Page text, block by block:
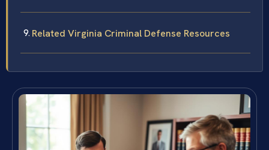
Related Virginia Criminal Defense Resources